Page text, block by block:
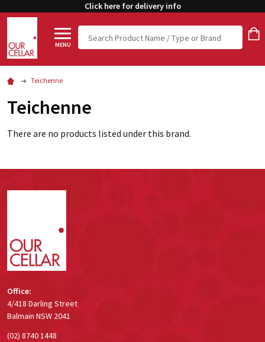
Click here for delivery info
MENU
Search
Teichenne
Teichenne
There are no products listed under this brand.
Office:
4/418 Darling Street
Balmain NSW 2041
(02) 8740 1448